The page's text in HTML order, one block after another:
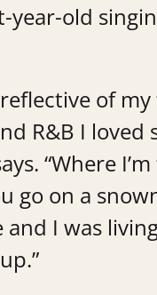
year-old
of
R&B I
“Where
go on a
I was